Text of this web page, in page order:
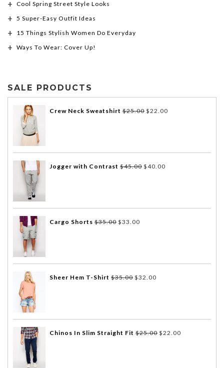
Cool Spring Street Style Looks
5 Super-Easy Outfit Ideas
15 Things Stylish Women Do Everyday
Ways To Wear: Cover Up!
SALE PRODUCTS
Crew Neck Sweatshirt $25.00 $22.00
Jogger with Contrast $45.00 $40.00
Cargo Shorts $35.00 $33.00
Sheer Hem T-Shirt $35.00 $32.00
Chinos In Slim Straight Fit $25.00 $22.00